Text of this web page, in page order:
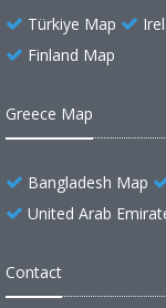
Türkiye Map
Finland Map
Greece Map
Bangladesh Map
United Arab
Contact